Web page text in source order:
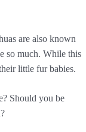
are also known
so much. While this
little fur babies.
Should you be